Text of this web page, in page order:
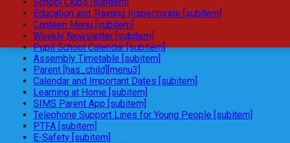
Education and Training Inspectorate [subitem]
Canteen Menu [subitem]
Weekly Newsletter [subitem]
Pupil School Calendar [subitem]
Assembly Timetable [subitem]
Parent [has_child][menu3]
Calendar and Important Dates [subitem]
Learning at Home [subitem]
SIMS Parent App [subitem]
Telephone Support Lines for Young People [subitem]
PTFA [subitem]
E-Safety [subitem]